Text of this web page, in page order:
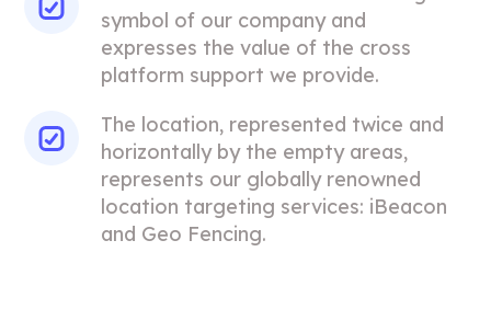
symbol of our company and
expresses the value of the cross
platform support we provide.
The location, represented twice and
horizontally by the empty areas,
represents our globally renowned
location targeting services: iBeacon
and Geo Fencing.